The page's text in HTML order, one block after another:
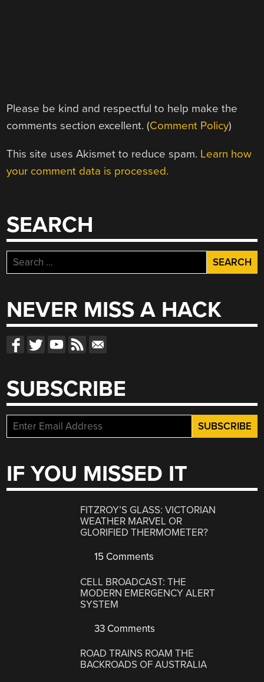
Please be kind and respectful to help make the
comments section excellent. (Comment Policy)
This site uses Akismet to reduce spam. Learn how
your comment data is processed.
SEARCH
Search
for:
NEVER MISS A HACK
SUBSCRIBE
IF YOU MISSED IT
FITZROY’S GLASS: VICTORIAN
WEATHER MARVEL OR
GLORIFIED THERMOMETER?
15 Comments
CELL BROADCAST: THE
MODERN EMERGENCY ALERT
SYSTEM
33 Comments
ROAD TRAINS ROAM THE
BACKROADS OF AUSTRALIA